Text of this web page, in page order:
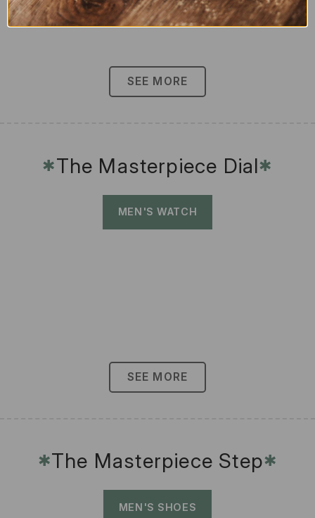
SEE MORE
✱The Masterpiece Dial✱
MEN'S WATCH
SEE MORE
✱The Masterpiece Step✱
MEN'S SHOES